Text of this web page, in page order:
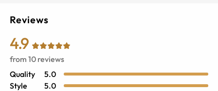
Reviews
4.9
from 10 reviews
Quality
5.0
Style
5.0